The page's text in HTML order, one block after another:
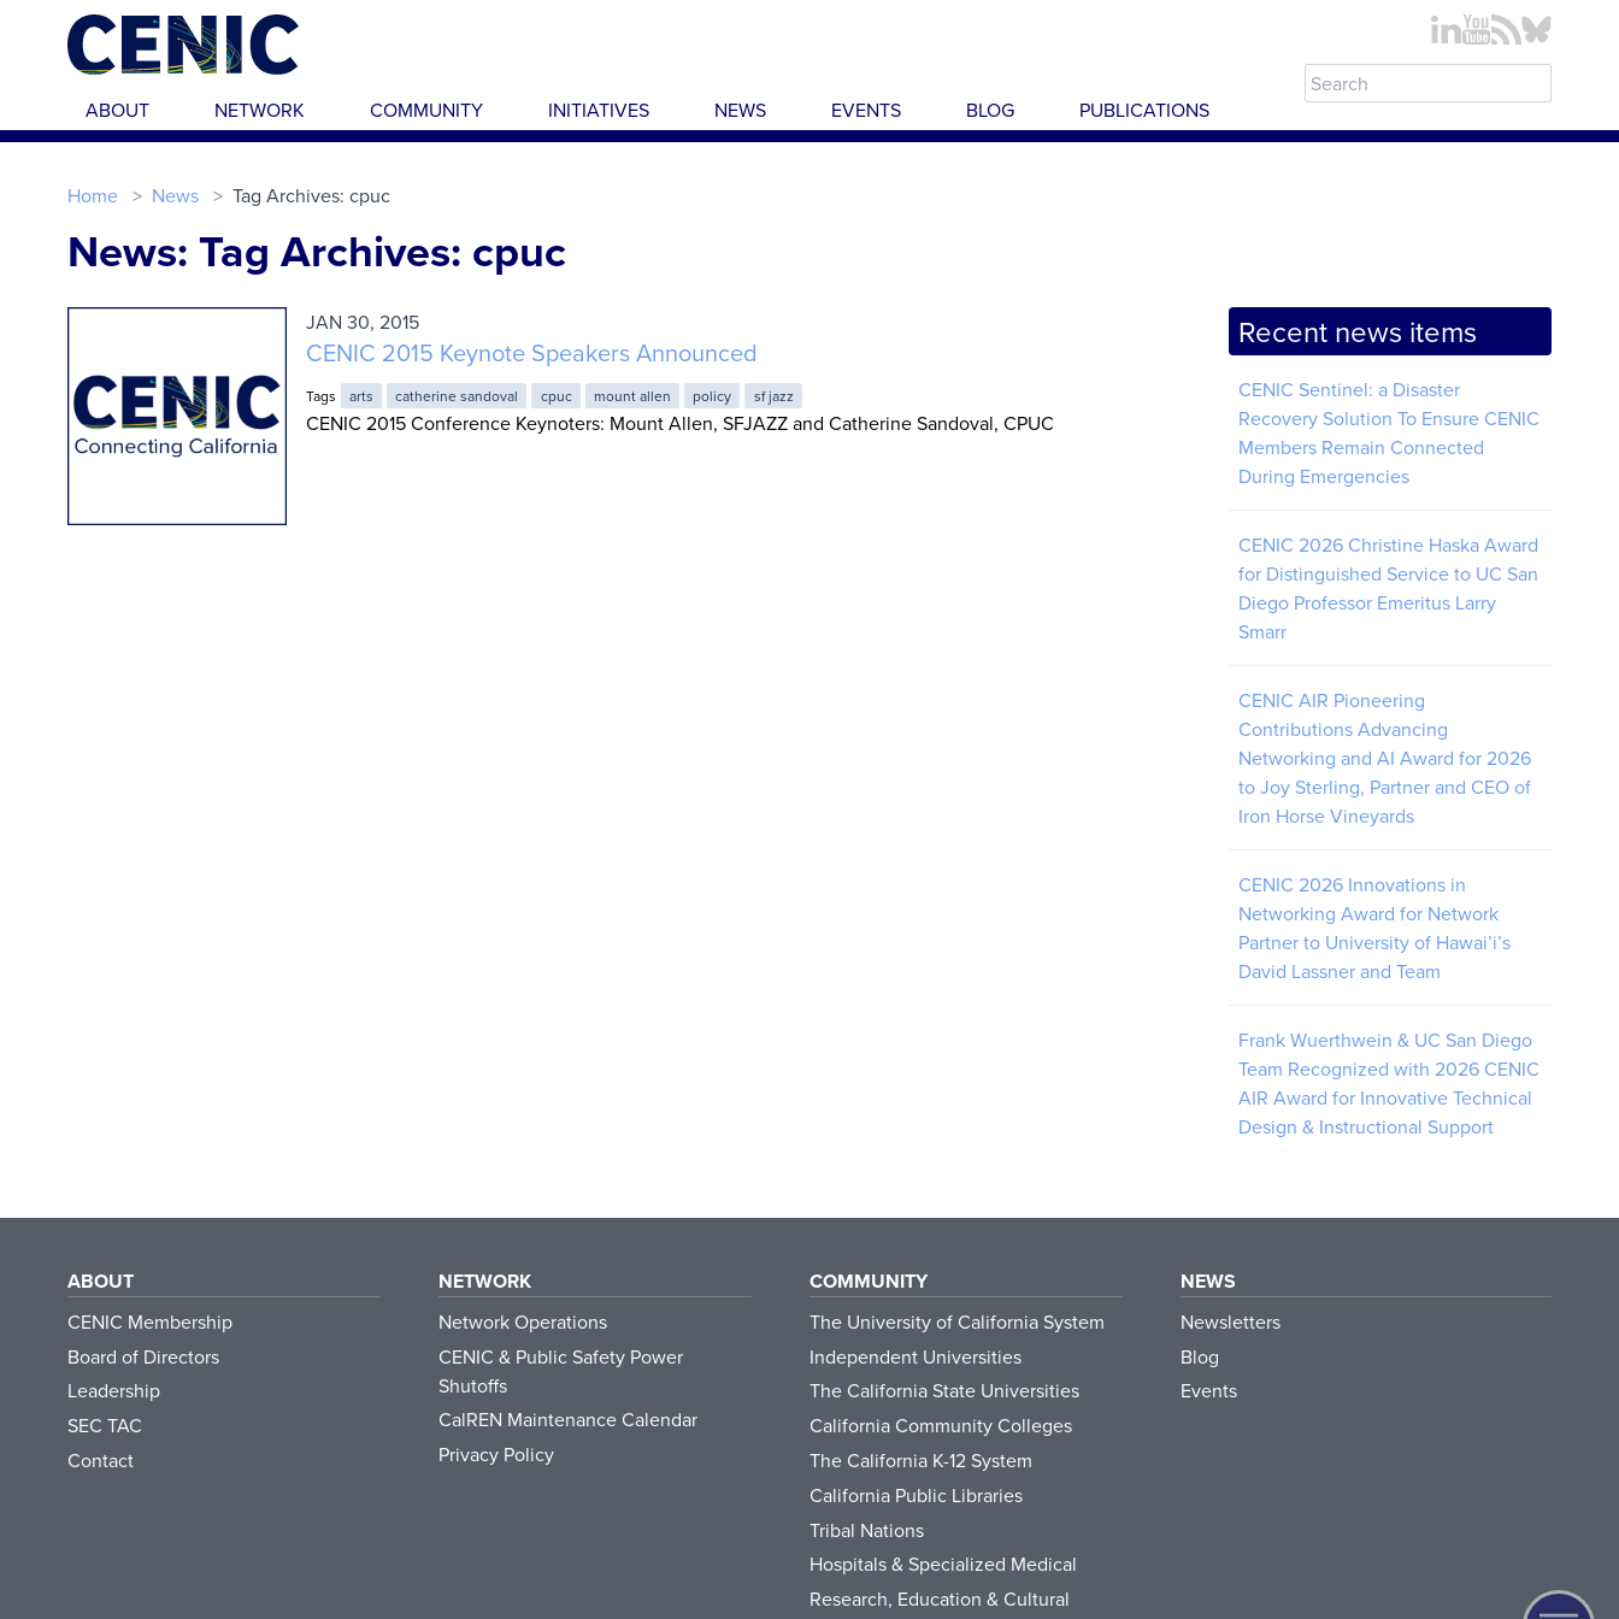
Skip to main content
ABOUT NETWORK COMMUNITY INITIATIVES NEWS EVENTS BLOG PUBLICATIONS
Home News Tag Archives: cpuc
News: Tag Archives: cpuc
JAN 30, 2015
CENIC 2015 Keynote Speakers Announced
Tags arts catherine sandoval cpuc mount allen policy sf jazz
CENIC 2015 Conference Keynoters: Mount Allen, SFJAZZ and Catherine Sandoval, CPUC
Recent news items
CENIC Sentinel: a Disaster
Recovery Solution To Ensure CENIC
Members Remain Connected
During Emergencies
CENIC 2026 Christine Haska Award
for Distinguished Service to UC San
Diego Professor Emeritus Larry
Smarr
CENIC AIR Pioneering
Contributions Advancing
Networking and AI Award for 2026
to Joy Sterling, Partner and CEO of
Iron Horse Vineyards
CENIC 2026 Innovations in
Networking Award for Network
Partner to University of Hawai’i’s
David Lassner and Team
Frank Wuerthwein & UC San Diego
Team Recognized with 2026 CENIC
AIR Award for Innovative Technical
Design & Instructional Support
ABOUT
CENIC Membership
Board of Directors
Leadership
SEC TAC
Contact
NETWORK
Network Operations
CENIC & Public Safety Power
Shutoffs
CalREN Maintenance Calendar
Privacy Policy
COMMUNITY
The University of California System
Independent Universities
The California State Universities
California Community Colleges
The California K-12 System
California Public Libraries
Tribal Nations
Hospitals & Specialized Medical
Research, Education & Cultural
NEWS
Newsletters
Blog
Events